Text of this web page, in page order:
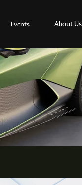
Events About Us